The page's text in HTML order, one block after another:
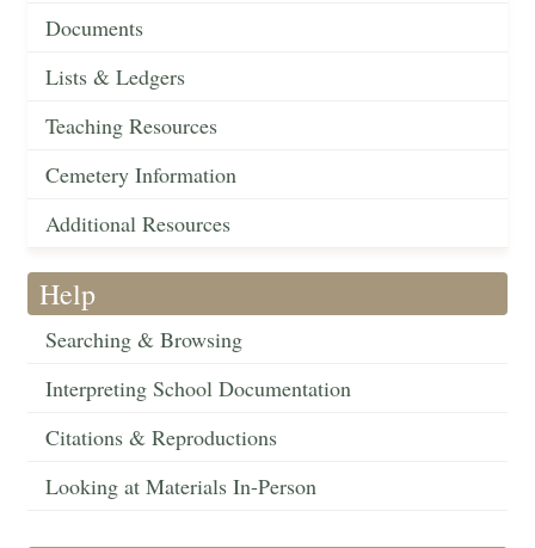
Documents
Lists & Ledgers
Teaching Resources
Cemetery Information
Additional Resources
Help
Searching & Browsing
Interpreting School Documentation
Citations & Reproductions
Looking at Materials In-Person